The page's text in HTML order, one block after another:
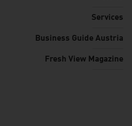
Services
Business Guide Austria
Fresh View Magazine